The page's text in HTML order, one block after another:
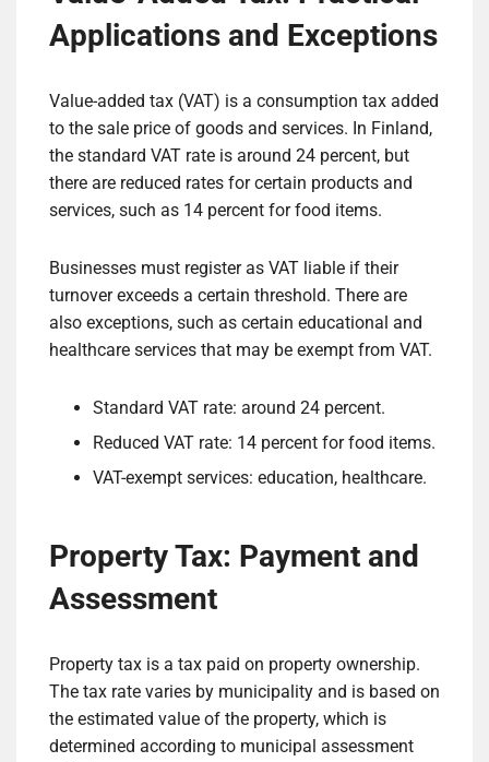
Applications and Exceptions
Value-added tax (VAT) is a consumption tax added
to the sale price of goods and services. In Finland,
the standard VAT rate is around 24 percent, but
there are reduced rates for certain products and
services, such as 14 percent for food items.
Businesses must register as VAT liable if their
turnover exceeds a certain threshold. There are
also exceptions, such as certain educational and
healthcare services that may be exempt from VAT.
Standard VAT rate: around 24 percent.
Reduced VAT rate: 14 percent for food items.
VAT-exempt services: education, healthcare.
Property Tax: Payment and
Assessment
Property tax is a tax paid on property ownership.
The tax rate varies by municipality and is based on
the estimated value of the property, which is
determined according to municipal assessment